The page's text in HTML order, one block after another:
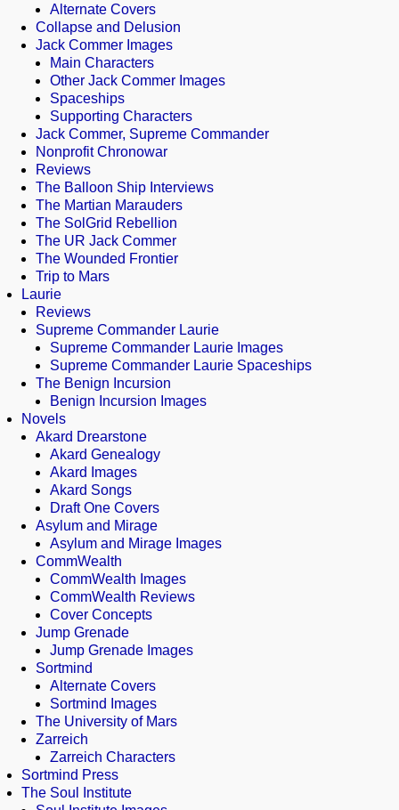
Alternate Covers
Collapse and Delusion
Jack Commer Images
Main Characters
Other Jack Commer Images
Spaceships
Supporting Characters
Jack Commer, Supreme Commander
Nonprofit Chronowar
Reviews
The Balloon Ship Interviews
The Martian Marauders
The SolGrid Rebellion
The UR Jack Commer
The Wounded Frontier
Trip to Mars
Laurie
Reviews
Supreme Commander Laurie
Supreme Commander Laurie Images
Supreme Commander Laurie Spaceships
The Benign Incursion
Benign Incursion Images
Novels
Akard Drearstone
Akard Genealogy
Akard Images
Akard Songs
Draft One Covers
Asylum and Mirage
Asylum and Mirage Images
CommWealth
CommWealth Images
CommWealth Reviews
Cover Concepts
Jump Grenade
Jump Grenade Images
Sortmind
Alternate Covers
Sortmind Images
The University of Mars
Zarreich
Zarreich Characters
Sortmind Press
The Soul Institute